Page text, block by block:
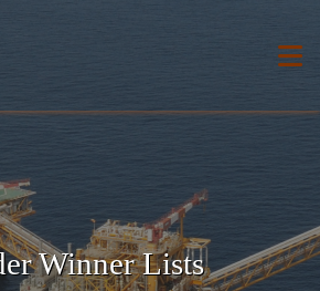
Winner Lists